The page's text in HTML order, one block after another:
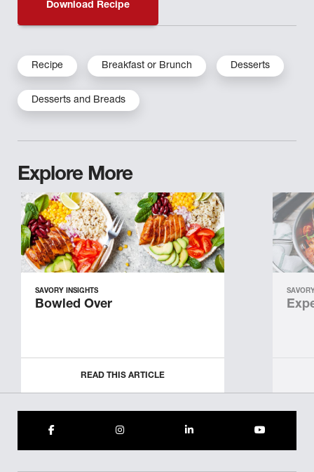
Download Recipe
Recipe Breakfast or Brunch Desserts
Desserts and Breads
Explore More
SAVORY INSIGHTS
Bowled Over
READ THIS ARTICLE